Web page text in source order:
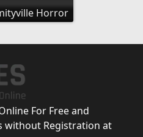
Horror
For Free and
without Registration at